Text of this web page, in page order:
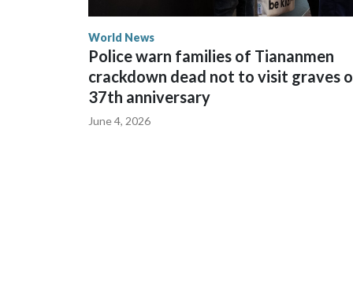
World News
Police warn families of Tiananmen
crackdown dead not to visit graves
37th anniversary
June 4, 2026